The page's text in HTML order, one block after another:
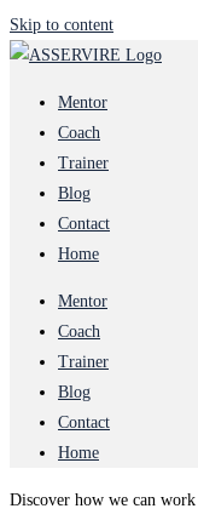
Skip to content
Mentor
Coach
Trainer
Blog
Contact
Home
Mentor
Coach
Trainer
Blog
Contact
Home
Discover how we can